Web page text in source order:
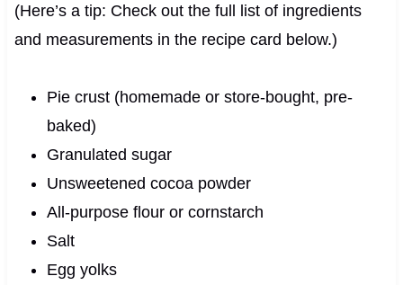
(Here’s a tip: Check out the full list of ingredients
and measurements in the recipe card below.)
Pie crust (homemade or store-bought, pre-
baked)
Granulated sugar
Unsweetened cocoa powder
All-purpose flour or cornstarch
Salt
Egg yolks